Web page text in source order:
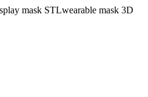
mask STLwearable mask 3D